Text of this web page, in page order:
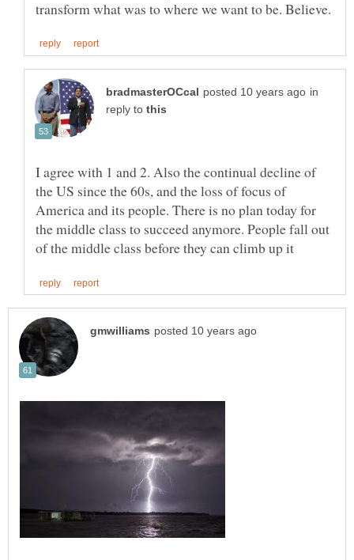
in
reply to
I agree with 1 and 2. Also the continual decline of
the US since the 60s, and the loss of focus of
America and its people. There is no plan today for
the middle class to succeed anymore. People fall out